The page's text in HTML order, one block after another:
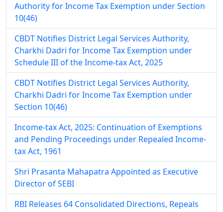
Authority for Income Tax Exemption under Section
10(46)
CBDT Notifies District Legal Services Authority,
Charkhi Dadri for Income Tax Exemption under
Schedule III of the Income-tax Act, 2025
CBDT Notifies District Legal Services Authority,
Charkhi Dadri for Income Tax Exemption under
Section 10(46)
Income-tax Act, 2025: Continuation of Exemptions
and Pending Proceedings under Repealed Income-
tax Act, 1961
Shri Prasanta Mahapatra Appointed as Executive
Director of SEBI
RBI Releases 64 Consolidated Directions, Repeals